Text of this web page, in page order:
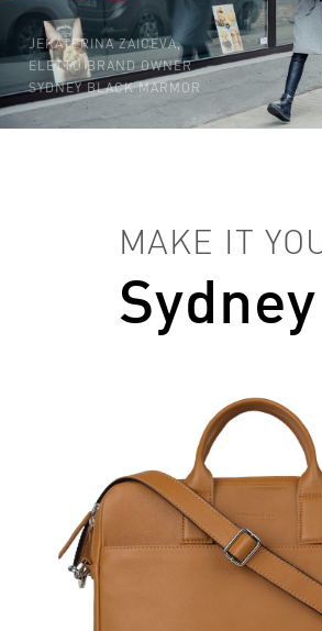
JEKATERINA ZAICEVA,
ELETTO BRAND OWNER
SYDNEY BLACK MARMOR
MAKE IT
Sydney